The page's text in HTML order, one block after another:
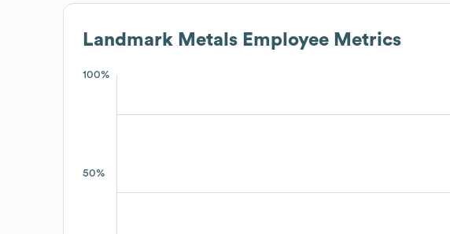
Landmark Metals Employee Metrics
100%
50%